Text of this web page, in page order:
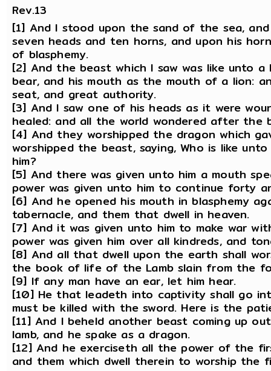
Rev.13
[1] And I stood upon the sand of the sea,
seven heads and ten horns, and upon his
of blasphemy.
[2] And the beast which I saw was like unto
bear, and his mouth as the mouth of a lion:
seat, and great authority.
[3] And I saw one of his heads as it were
healed: and all the world wondered after the
[4] And they worshipped the dragon which
worshipped the beast, saying, Who is like
him?
[5] And there was given unto him a mouth
power was given unto him to continue forty
[6] And he opened his mouth in blasphemy
tabernacle, and them that dwell in heaven.
[7] And it was given unto him to make war
power was given him over all kindreds, and
[8] And all that dwell upon the earth shall
the book of life of the Lamb slain from the
[9] If any man have an ear, let him hear.
[10] He that leadeth into captivity shall go
must be killed with the sword. Here is the
[11] And I beheld another beast coming up
lamb, and he spake as a dragon.
[12] And he exerciseth all the power of the
and them which dwell therein to worship the